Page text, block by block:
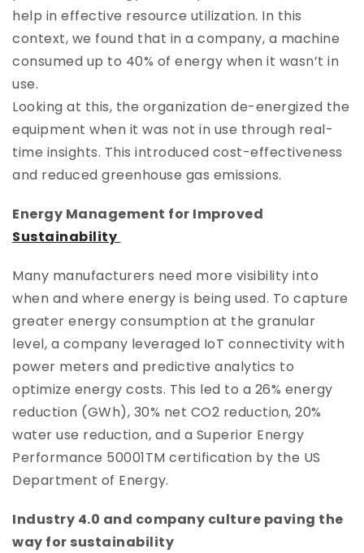
help in effective resource utilization. In this
context, we found that in a company, a machine
consumed up to 40% of energy when it wasn’t in
use.
Looking at this, the organization de-energized the
equipment when it was not in use through real-
time insights. This introduced cost-effectiveness
and reduced greenhouse gas emissions.
Energy Management for Improved
Sustainability
Many manufacturers need more visibility into
when and where energy is being used. To capture
greater energy consumption at the granular
level, a company leveraged IoT connectivity with
power meters and predictive analytics to
optimize energy costs. This led to a 26% energy
reduction (GWh), 30% net CO2 reduction, 20%
water use reduction, and a Superior Energy
Performance 50001TM certification by the US
Department of Energy.
Industry 4.0 and company culture paving the
way for sustainability